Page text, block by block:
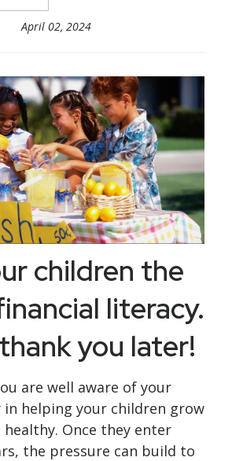
April 02, 2024
children the
literacy.
you later!
are well aware of your
helping your children grow
Once they enter
the pressure can build to